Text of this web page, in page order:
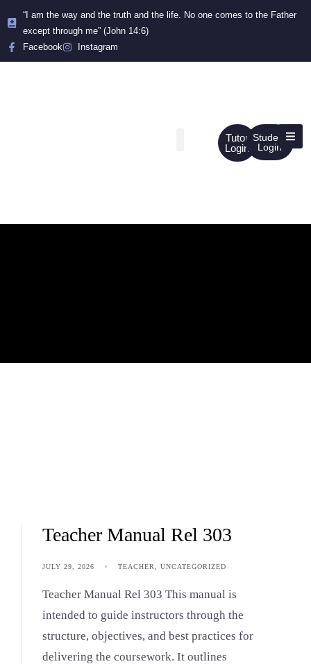
“I am the way and the truth and the life. No one comes to the Father
except through me” (John 14:6)
Facebook
Instagram
Tutor
Login
Student
Login
Teacher Manual Rel 303
JULY 29, 2026 • TEACHER UNCATEGORIZED
Teacher Manual Rel 303 This manual is
intended to guide instructors through the
structure, objectives, and best practices for
delivering the coursework. It outlines